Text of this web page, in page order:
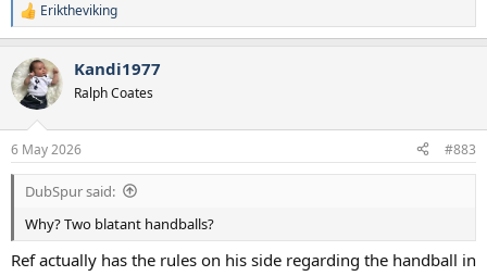
R
e
c
t
i
s
:
Eriktheviking
Kandi1977
Ralph Coates
6 May 2026 #883
DubSpur said:
Why? Two blatant handballs?
Ref actually has the rules on his side regarding the handball in